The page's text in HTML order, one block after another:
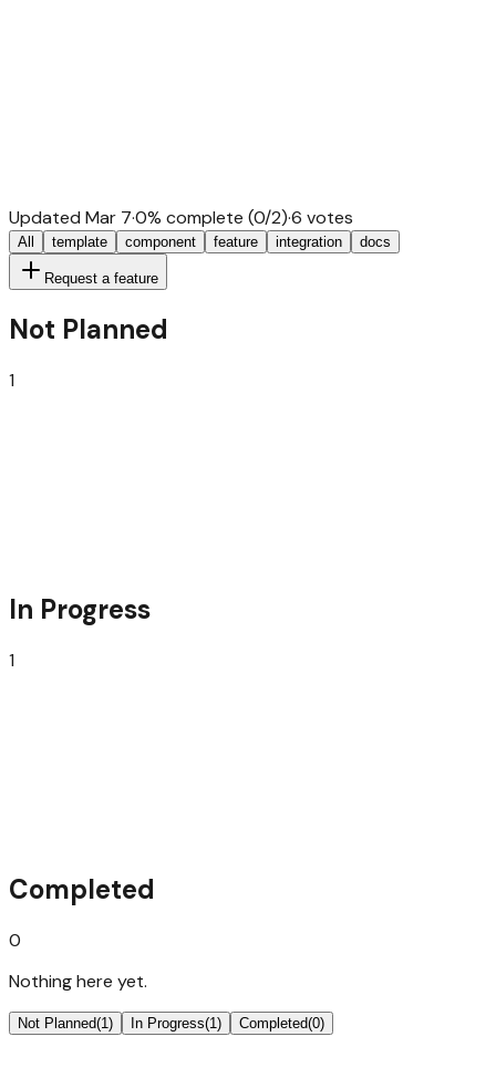
Updated Mar 7·0% complete (0/2)·6 votes
All template component feature integration docs
Request a feature
Not Planned
1
In Progress
1
Completed
0
Nothing here yet.
Not Planned(1) In Progress(1) Completed(0)